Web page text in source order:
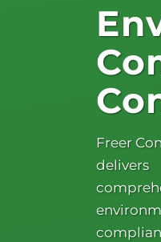
Freer
delivers